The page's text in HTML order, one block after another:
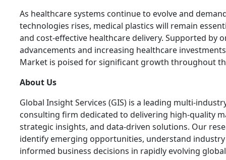
As healthcare systems continue to evolve and
technologies rises, medical plastics will remain
and cost-effective healthcare delivery. Supported by
advancements and increasing healthcare
Market is poised for significant growth throughout
About Us
Global Insight Services (GIS) is a leading multi-
consulting firm dedicated to delivering high-quality
strategic insights, and data-driven solutions. Our
identify emerging opportunities, understand
informed business decisions in rapidly evolving